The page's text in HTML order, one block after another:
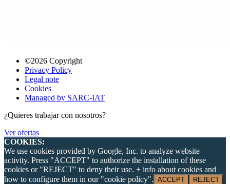
©2026 Copyright
Privacy Policy
Legal note
Cookies
Managed by SARC-IAT
¿Quieres trabajar con nosotros?
Ver ofertas
COOKIES:
We use cookies provided by Google, Inc. to analyze website
activity. Press "ACCEPT" to authorize the installation of these
cookies or "REJECT" to deny their use. + info about cookies and
how to configure them in our "cookie policy". ACCEPT
REJECT